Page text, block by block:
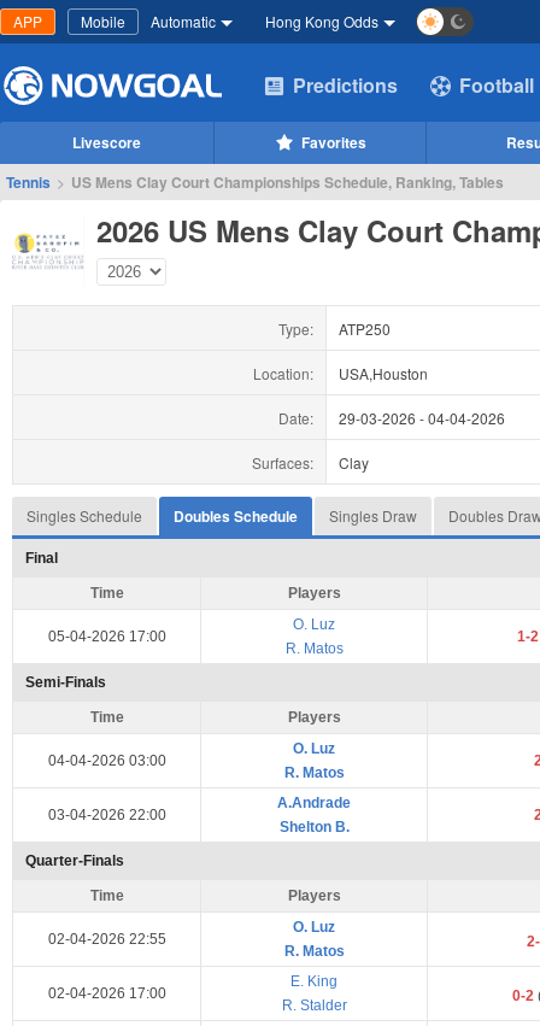
APP Mobile Automatic Hong Kong Odds
Predictions Football
Livescore Favorites
Tennis > US Mens Clay Court Championships Schedule, Ranking, Tables
2026 US Mens Clay Court
Type: ATP250
Location: USA,Houston
Date: 29-03-2026 -04-04-2026
Surfaces: Clay
Singles Schedule Doubles Schedule Singles Draw Doubles
Final
Time Players
05-04-2026 17:00
O. Luz
R. Matos
1-
Semi-Finals
Time Players
04-04-2026 03:00
O. Luz
R. Matos
03-04-2026 22:00
A.Andrade
Shelton B.
Quarter-Finals
Time Players
02-04-2026 22:55
O. Luz
R. Matos
02-04-2026 17:00
E. King
R. Stalder
0-2